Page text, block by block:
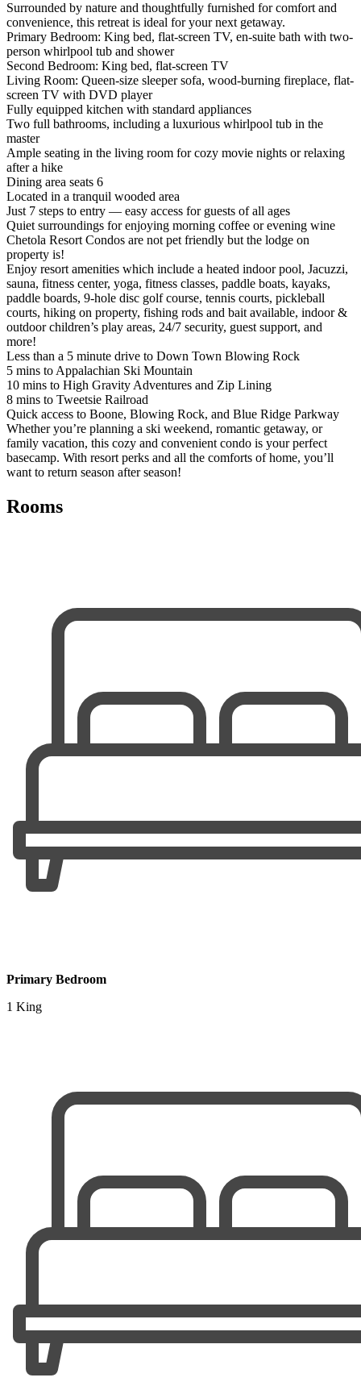
Surrounded by nature and thoughtfully furnished for comfort and
convenience, this retreat is ideal for your next getaway.
Primary Bedroom: King bed, flat-screen TV, en-suite bath with two-
person whirlpool tub and shower
Second Bedroom: King bed, flat-screen TV
Living Room: Queen-size sleeper sofa, wood-burning fireplace, flat-
screen TV with DVD player
Fully equipped kitchen with standard appliances
Two full bathrooms, including a luxurious whirlpool tub in the
master
Ample seating in the living room for cozy movie nights or relaxing
after a hike
Dining area seats 6
Located in a tranquil wooded area
Just 7 steps to entry — easy access for guests of all ages
Quiet surroundings for enjoying morning coffee or evening wine
Chetola Resort Condos are not pet friendly but the lodge on
property is!
Enjoy resort amenities which include a heated indoor pool, Jacuzzi,
sauna, fitness center, yoga, fitness classes, paddle boats, kayaks,
paddle boards, 9-hole disc golf course, tennis courts, pickleball
courts, hiking on property, fishing rods and bait available, indoor &
outdoor children’s play areas, 24/7 security, guest support, and
more!
Less than a 5 minute drive to Down Town Blowing Rock
5 mins to Appalachian Ski Mountain
10 mins to High Gravity Adventures and Zip Lining
8 mins to Tweetsie Railroad
Quick access to Boone, Blowing Rock, and Blue Ridge Parkway
Whether you’re planning a ski weekend, romantic getaway, or
family vacation, this cozy and convenient condo is your perfect
basecamp. With resort perks and all the comforts of home, you’ll
want to return season after season!
Rooms
Primary Bedroom
1 King